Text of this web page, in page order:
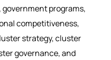
programs,
competitiveness,
strategy, cluster
governance, and